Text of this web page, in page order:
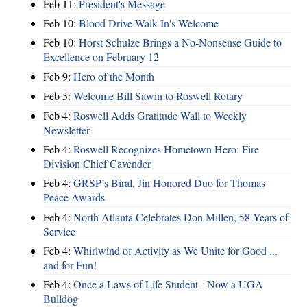
Feb 11: President's Message
Feb 10: Blood Drive-Walk In's Welcome
Feb 10: Horst Schulze Brings a No‑Nonsense Guide to
Excellence on February 12
Feb 9: Hero of the Month
Feb 5: Welcome Bill Sawin to Roswell Rotary
Feb 4: Roswell Adds Gratitude Wall to Weekly
Newsletter
Feb 4: Roswell Recognizes Hometown Hero: Fire
Division Chief Cavender
Feb 4: GRSP’s Biral, Jin Honored Duo for Thomas
Peace Awards
Feb 4: North Atlanta Celebrates Don Millen, 58 Years of
Service
Feb 4: Whirlwind of Activity as We Unite for Good ...
and for Fun!
Feb 4: Once a Laws of Life Student - Now a UGA
Bulldog